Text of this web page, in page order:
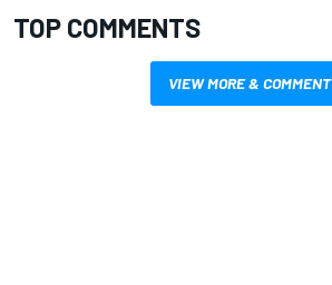
TOP COMMENTS
VIEW MORE & COMMENT